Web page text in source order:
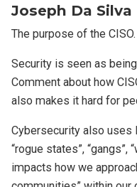
Joseph Da Silva
The purpose of the CISO.
Security is seen as
Comment about how
also makes it hard for
Cybersecurity also
“rogue states”, “gangs”,
impacts how we